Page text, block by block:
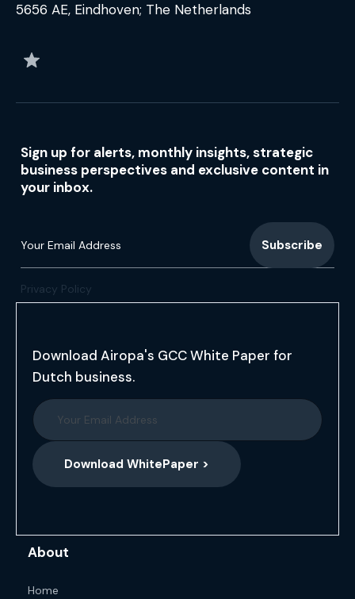
5656 AE, Eindhoven; The Netherlands
Sign up for alerts, monthly insights, strategic
business perspectives and exclusive content in
your inbox.
Privacy Policy
Download Airopa's GCC White Paper for
Dutch business.
Download WhitePaper >
About
Home